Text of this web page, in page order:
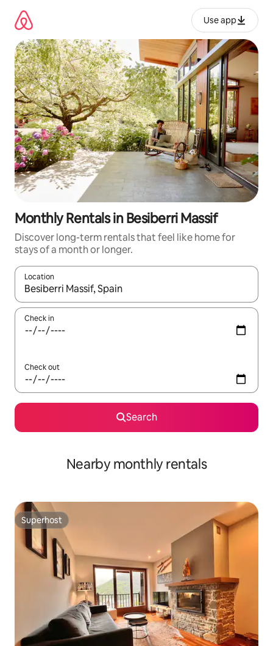
content
Use app
Monthly Rentals in Besiberri Massif
Discover long-term rentals that feel like home for
stays of a month or longer.
Location
When results are available, navigate with up and down arrow
Check in
Check out
Search
Nearby monthly rentals
Superhost
Superhost